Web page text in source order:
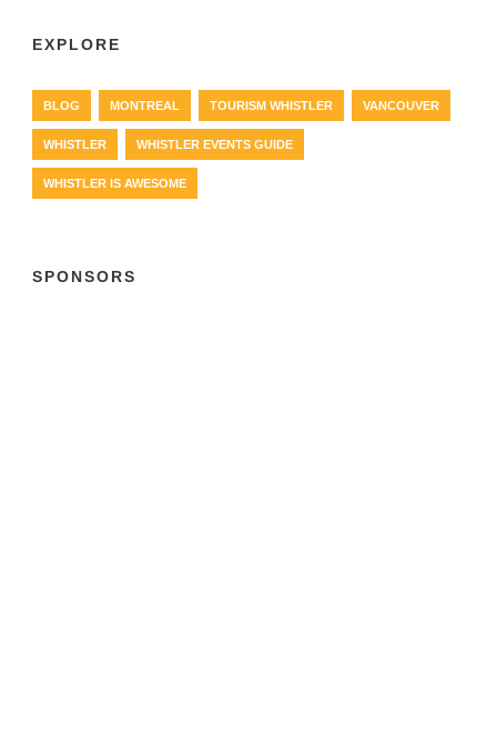
EXPLORE
BLOG MONTREAL TOURISM WHISTLER VANCOUVER
WHISTLER WHISTLER EVENTS GUIDE
WHISTLER IS AWESOME
SPONSORS